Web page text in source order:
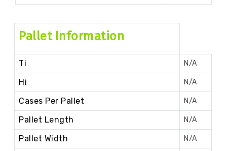
Pallet Information
Ti N/A
Hi N/A
Cases Per Pallet N/A
Pallet Length N/A
Pallet Width N/A